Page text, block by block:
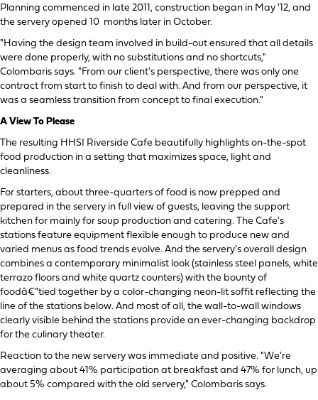
Planning commenced in late 2011, construction began in May '12, and
the servery opened 10 months later in October.
"Having the design team involved in build-out ensured that all details
were done properly, with no substitutions and no shortcuts,"
Colombaris says. "From our client's perspective, there was only one
contract from start to finish to deal with. And from our perspective, it
was a seamless transition from concept to final execution."
A View To Please
The resulting HHSI Riverside Cafe beautifully highlights on-the-spot
food production in a setting that maximizes space, light and
cleanliness.
For starters, about three-quarters of food is now prepped and
prepared in the servery in full view of guests, leaving the support
kitchen for mainly for soup production and catering. The Cafe's
stations feature equipment flexible enough to produce new and
varied menus as food trends evolve. And the servery's overall design
combines a contemporary minimalist look (stainless steel panels, white
terrazo floors and white quartz counters) with the bounty of
foodâ€”tied together by a color-changing neon-lit soffit reflecting the
line of the stations below. And most of all, the wall-to-wall windows
clearly visible behind the stations provide an ever-changing backdrop
for the culinary theater.
Reaction to the new servery was immediate and positive. "We're
averaging about 41% participation at breakfast and 47% for lunch, up
about 5% compared with the old servery," Colombaris says.